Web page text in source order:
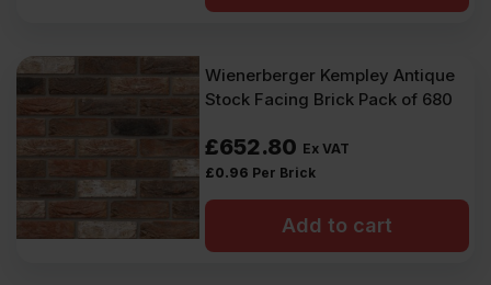
£584.00
VAT
Inc
VAT).
£569.40
VAT
Inc
VAT).
Wienerberger Kempley Antique
Stock Facing Brick Pack of 680
£652.80 Ex VAT
£0.96 Per Brick
Add to cart